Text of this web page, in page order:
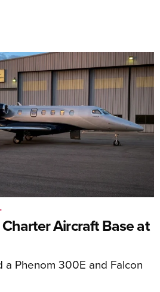
Aircraft Base at
Phenom 300E and Falcon